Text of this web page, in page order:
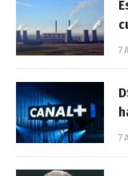
7
7